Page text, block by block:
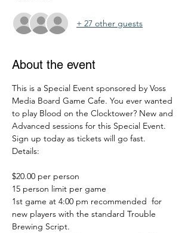
+ 27 other guests
About the event
This is a Special Event sponsored by Voss
Media Board Game Cafe. You ever wanted
to play Blood on the Clocktower? New and
Advanced sessions for this Special Event.
Sign up today as tickets will go fast.
Details:
$20.00 per person
15 person limit per game
1st game at 4:00 pm recommended  for
new players with the standard Trouble
Brewing Script.